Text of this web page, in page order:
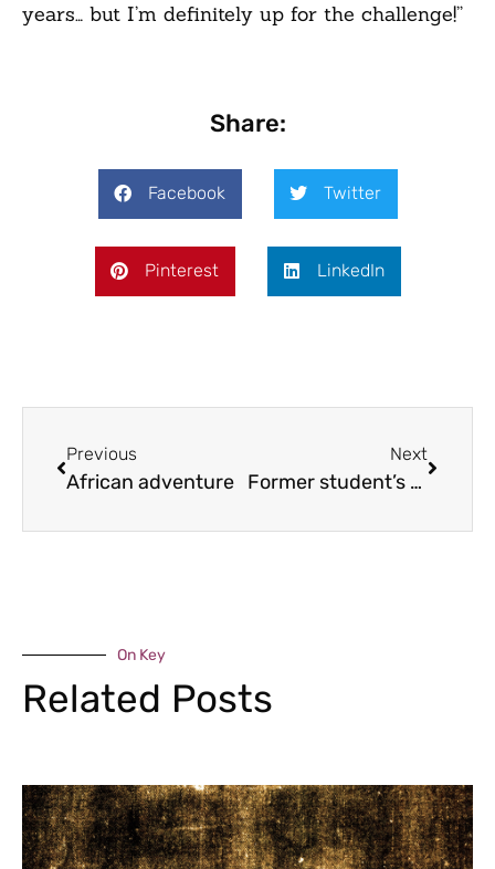
years… but I’m definitely up for the challenge!”
Share:
Facebook Twitter
Pinterest LinkedIn
Previous
African adventure
Next
Former student’s festival horror
On Key
Related Posts